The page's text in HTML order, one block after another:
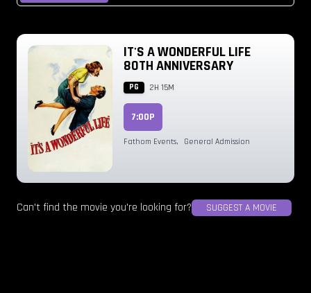
IT'S A WONDERFUL LIFE
80TH ANNIVERSARY
PG 2H 15M
7:00P
Fathom Events, General Admission
Can't find the movie you're looking for? SUGGEST A MOVIE